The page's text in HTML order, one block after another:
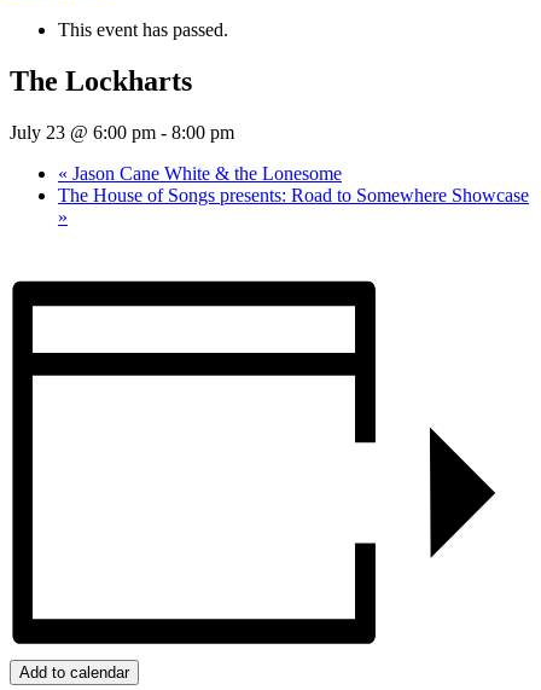
This event has passed.
The Lockharts
July 23 @ 6:00 pm - 8:00 pm
« Jason Cane White & the Lonesome
The House of Songs presents: Road to Somewhere Showcase
»
Add to calendar